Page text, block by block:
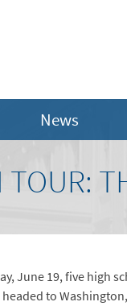
News
TOUR:
June 19, five high
to